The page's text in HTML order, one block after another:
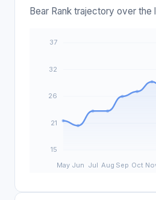
Bear Rank trajectory over the